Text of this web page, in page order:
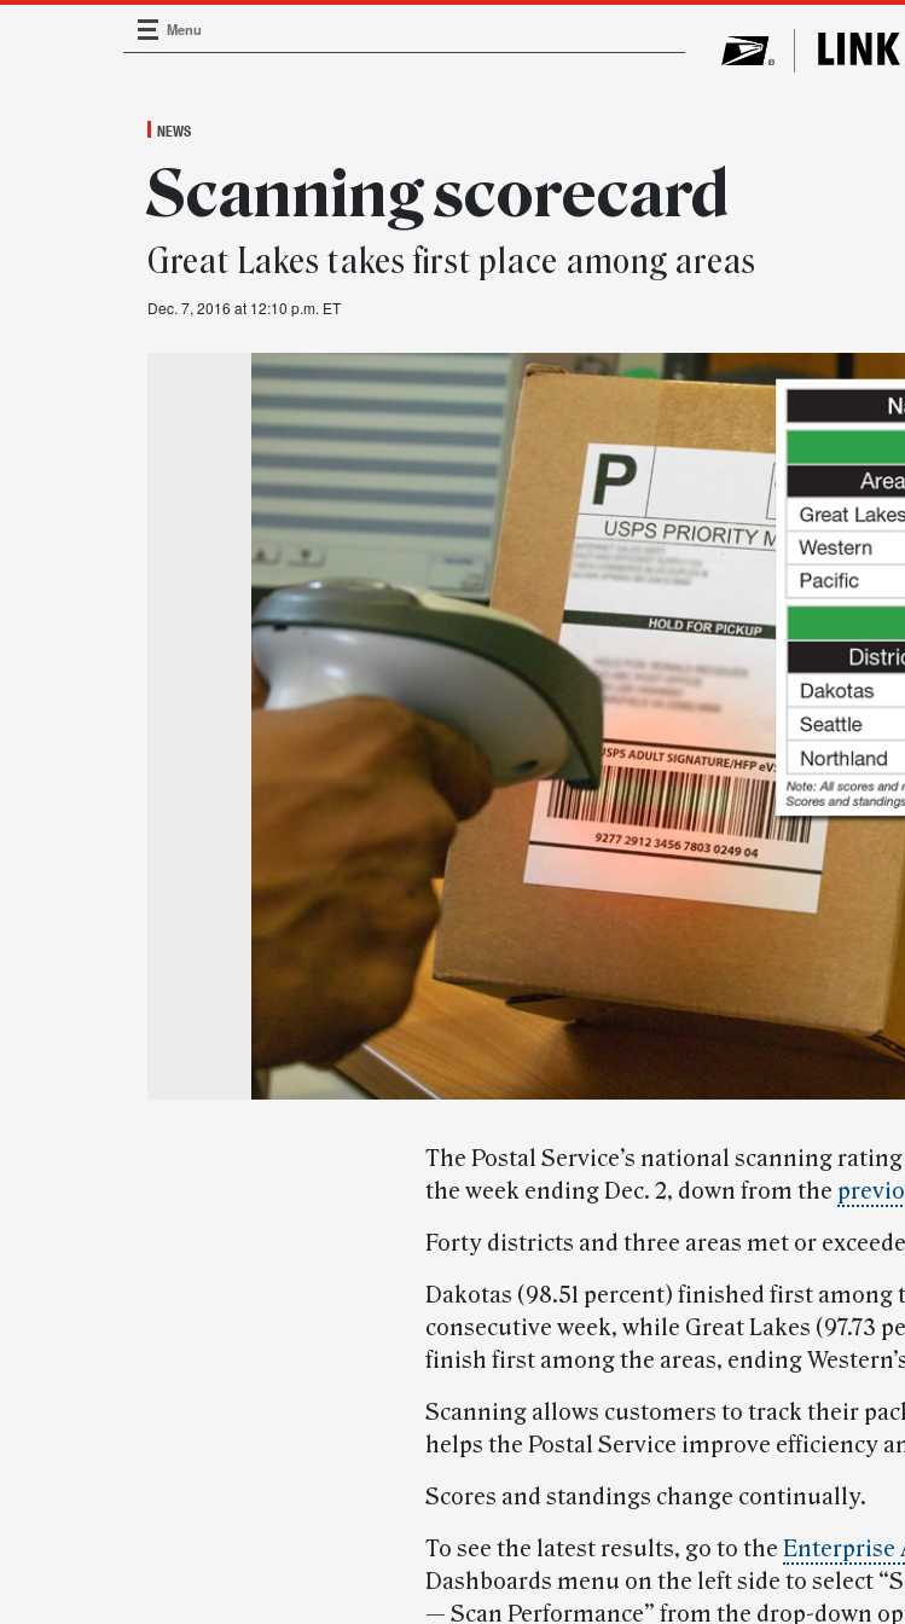
Main Navigation
Menu
NEWS
Scanning scorecard
Great Lakes takes first place among areas
Dec. 7, 2016 at 12:10 p.m. ET
The Postal Service’s national scanning
the week ending Dec. 2, down from the
Forty districts and three areas met or
Dakotas (98.51 percent) finished first among
consecutive week, while Great Lakes (97.73
finish first among the areas, ending
Scanning allows customers to track their
helps the Postal Service improve efficiency
Scores and standings change continually.
To see the latest results, go to the Enterprise
Dashboards menu on the left side to select
— Scan Performance” from the drop-down